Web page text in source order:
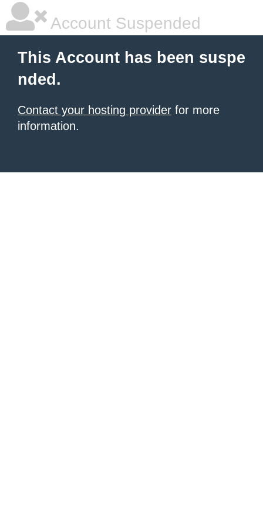
Account Suspended
This Account has been suspe
nded.
Contact your hosting provider for more
information.